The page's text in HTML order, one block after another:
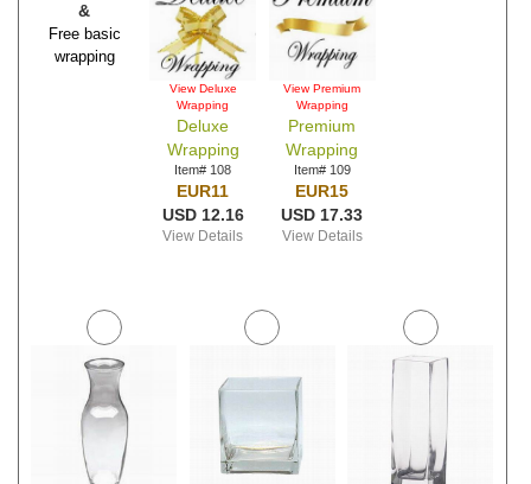
&
Free basic
wrapping
View Deluxe
Wrapping
Deluxe
Wrapping
Item# 108
EUR11
USD 12.16
View Details
View Premium
Wrapping
Premium
Wrapping
Item# 109
EUR15
USD 17.33
View Details